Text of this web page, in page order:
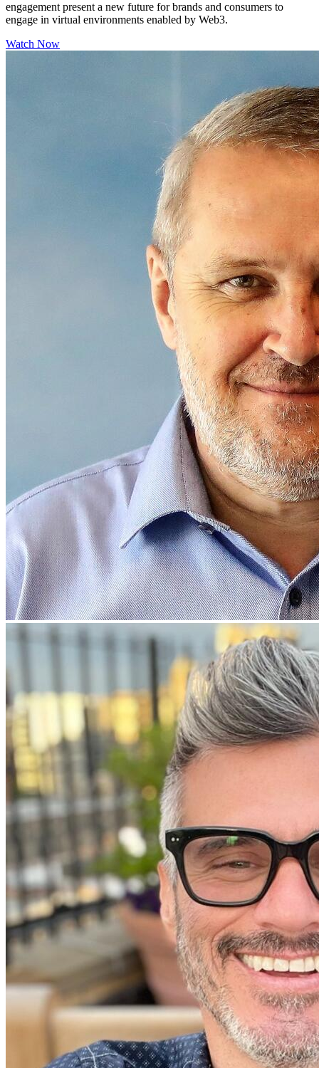
engagement present a new future for brands and consumers to
engage in virtual environments enabled by Web3.
Watch Now